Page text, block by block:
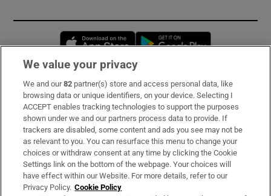
Opens in new window
Subscribe
Support
About Us
Irish Times Products & Services
We value your privacy
We and our82 partner(s) store and access personal data, like
browsing data or unique identifiers, on your device. Selecting I
ACCEPT enables tracking technologies to support the purposes
shown under we and our partners process data to provide. If
trackers are disabled, some content and ads you see may not be
as relevant to you. You can resurface this menu to change your
choices or withdraw consent at any time by clicking the Cookie
Settings link on the bottom of the webpage. Your choices will
have effect within our Website. For more details, refer to our
Privacy Policy. Cookie Policy